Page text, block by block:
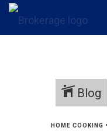
Blog
HOME COOKING •